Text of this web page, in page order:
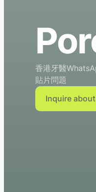
香港牙醫
貼片問題
Inquire